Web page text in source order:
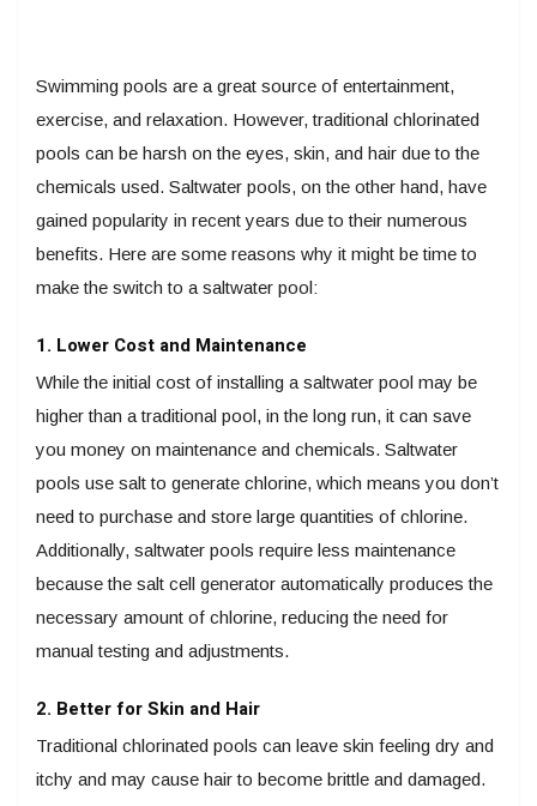
Swimming pools are a great source of entertainment,
exercise, and relaxation. However, traditional chlorinated
pools can be harsh on the eyes, skin, and hair due to the
chemicals used. Saltwater pools, on the other hand, have
gained popularity in recent years due to their numerous
benefits. Here are some reasons why it might be time to
make the switch to a saltwater pool:
1. Lower Cost and Maintenance
While the initial cost of installing a saltwater pool may be
higher than a traditional pool, in the long run, it can save
you money on maintenance and chemicals. Saltwater
pools use salt to generate chlorine, which means you don’t
need to purchase and store large quantities of chlorine.
Additionally, saltwater pools require less maintenance
because the salt cell generator automatically produces the
necessary amount of chlorine, reducing the need for
manual testing and adjustments.
2. Better for Skin and Hair
Traditional chlorinated pools can leave skin feeling dry and
itchy and may cause hair to become brittle and damaged.